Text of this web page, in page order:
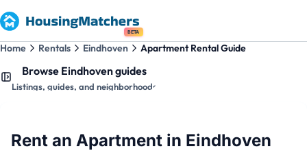
BETA
Home Rentals Eindhoven Apartment Rental Guide
Browse Eindhoven guides
Listings, guides, and neighborhoods
Rent an Apartment in Eindhoven